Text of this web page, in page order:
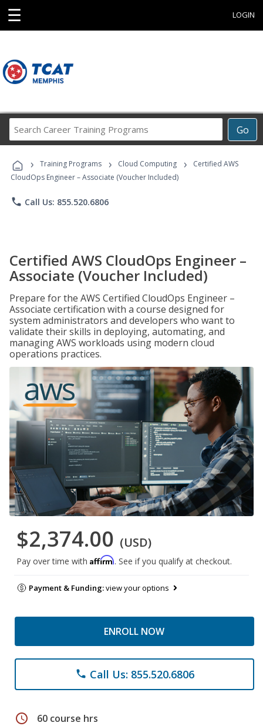
☰ LOGIN
Go
Career
Programs
› Training Programs › Cloud Computing ›
Certified AWS
CloudOps Engineer – Associate (Voucher Included)
phone Call Us: 855.520.6806
Certified AWS CloudOps Engineer –
Associate (Voucher Included)
Prepare for the AWS Certified CloudOps Engineer –
Associate certification with a course designed for
system administrators and developers who want to
validate their skills in deploying, automating, and
managing AWS workloads using modern cloud
operations practices.
$2,374.00 (USD)
Pay over time with Affirm. See if you qualify at checkout.
Payment & Funding:view your options
ENROLL NOW
phone Call Us: 855.520.6806
schedule 60 course hrs